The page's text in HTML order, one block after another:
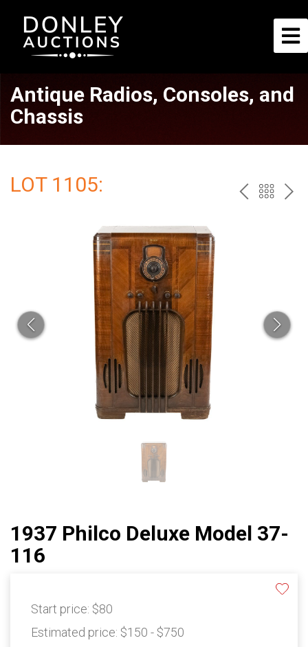
Antique Radios, Consoles, and
Chassis
LOT 1105: PREV
1937 Philco Deluxe Model 37-
116
Start price: $80
Estimated price: $150 - $750